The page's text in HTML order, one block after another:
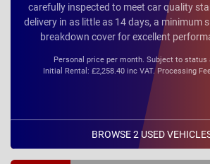
carefully inspected to meet car quality
delivery in as little as 14 days, a minimum
breakdown cover for excellent
Personal price per month. Subject to status
Initial Rental: £2,258.40 inc VAT. Processing
BROWSE 2 USED